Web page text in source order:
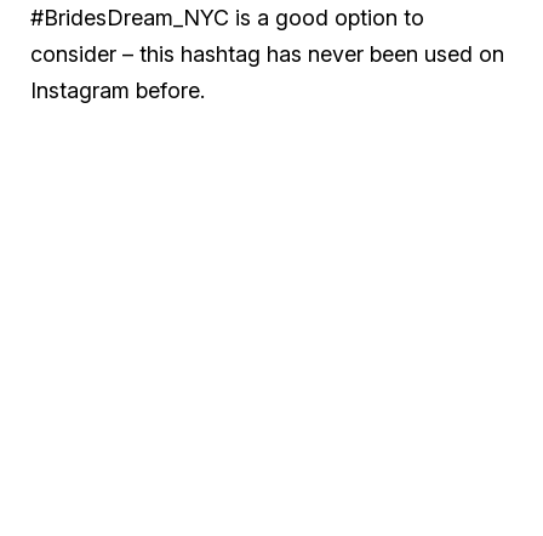
#BridesDream_NYC is a good option to
consider – this hashtag has never been used on
Instagram before.